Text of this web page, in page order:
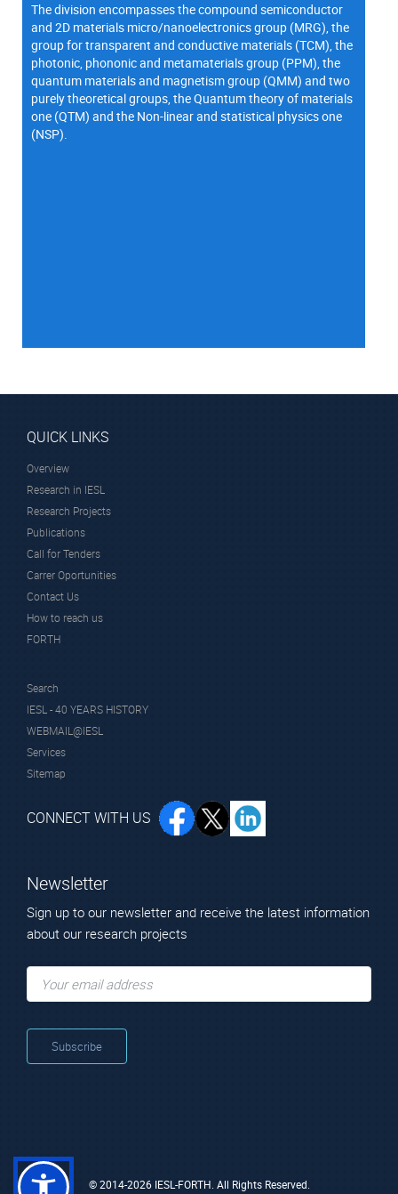
The division encompasses the compound semiconductor
and 2D materials micro/nanoelectronics group (MRG), the
group for transparent and conductive materials (TCM), the
photonic, phononic and metamaterials group (PPM), the
quantum materials and magnetism group (QMM) and two
purely theoretical groups, the Quantum theory of materials
one (QTM) and the Non-linear and statistical physics one
(NSP).
QUICK LINKS
Overview
Research in IESL
Research Projects
Publications
Call for Tenders
Carrer Oportunities
Contact Us
How to reach us
FORTH
Search
IESL - 40 YEARS HISTORY
WEBMAIL@IESL
Services
Sitemap
CONNECT WITH US
Newsletter
Sign up to our newsletter and receive the latest information
about our research projects
© 2014-2026 IESL-FORTH. All Rights Reserved.